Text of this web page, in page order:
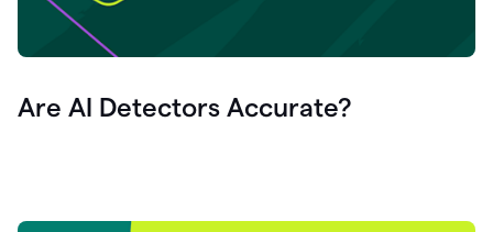
Are AI Detectors Accurate?